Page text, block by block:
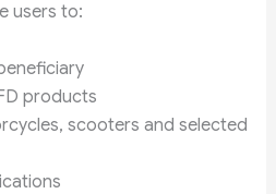
users to:
products
scooters and selected